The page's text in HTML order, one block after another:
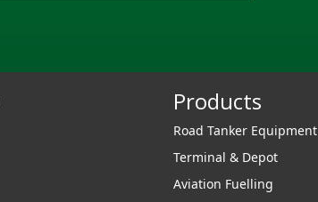
Products
Road Tanker Equipment
Terminal & Depot
Aviation Fuelling